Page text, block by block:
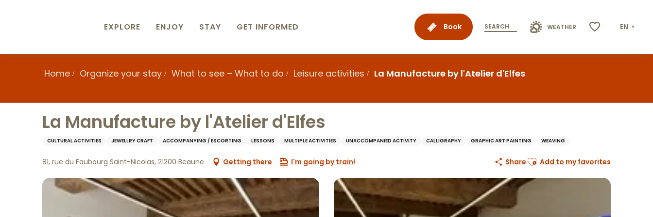
Book SEARCH WEATHER EN
EXPLORE ENJOY STAY GET INFORMED
Home Organize your stay What to see – What to do Leisure activities La Manufacture by l'Atelier d'Elfes
La Manufacture by l'Atelier d'Elfes
CULTURAL ACTIVITIES JEWELLRY CRAFT ACCOMPANYING / ESCORTING LESSONS MULTIPLE ACTIVITIES UNACCOMPANIED ACTIVITY CALLIGRAPHY GRAPHIC ART PAINTING WEAVING
81, rue du Faubourg Saint-Nicolas, 21200 Beaune Getting there I'm going by train! Share Ajouter aux favoris
Add to my favorites